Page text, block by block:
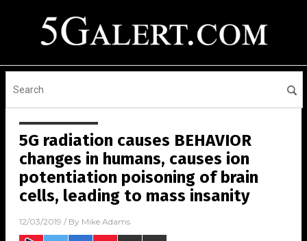
5G radiation causes BEHAVIOR
changes in humans, causes ion
potentiation poisoning of brain
cells, leading to mass insanity
12/03/2019 / By Mike Adams